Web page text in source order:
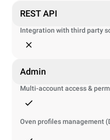
REST API
Integration with third party
Admin
Multi-account access &
Oven profiles management